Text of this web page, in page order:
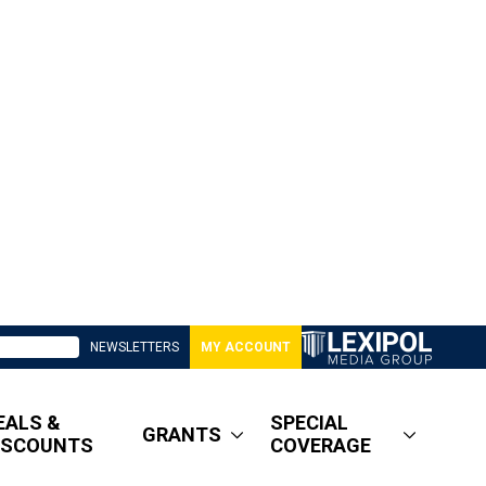
NEWSLETTERS MY ACCOUNT
&
GRANTS
SPECIAL
COVERAGE